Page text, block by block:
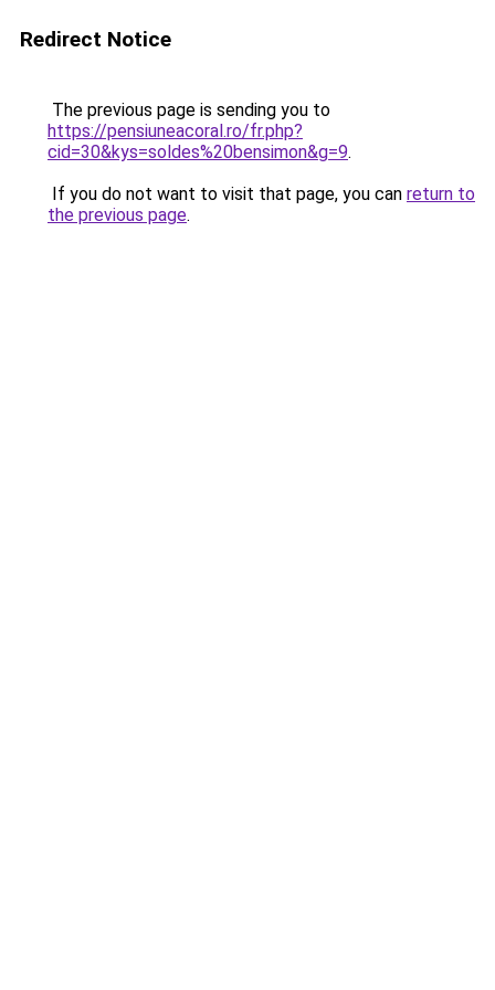
Redirect Notice
The previous page is sending you to
https://pensiuneacoral.ro/fr.php?
cid=30&kys=soldes%20bensimon&g=9.
If you do not want to visit that page, you can return to
the previous page.